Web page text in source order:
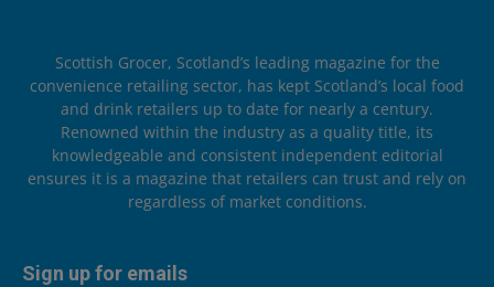
Scottish Grocer, Scotland’s leading magazine for the
convenience retailing sector, has kept Scotland’s local food
and drink retailers up to date for nearly a century.
Renowned within the industry as a quality title, its
knowledgeable and consistent independent editorial
ensures it is a magazine that retailers can trust and rely on
regardless of market conditions.
Sign up for emails